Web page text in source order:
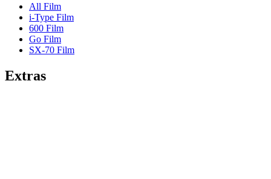
All Film
i-Type Film
600 Film
Go Film
SX-70 Film
Extras